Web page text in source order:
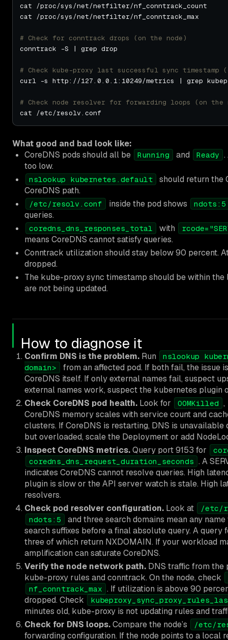
# Check for conntrack drops (on the node)
# Check kube-proxy last successful sync timestamp
# Check node resolver for forwarding loops (on the
What good and bad look like:
CoreDNS pods should all be
Running and Ready
too low.
nslookup kubernetes.default
should return the
CoreDNS path.
/etc/resolv.conf inside the pod shows ndots:5
queries.
coredns_dns_responses_total with
means CoreDNS cannot satisfy queries.
Conntrack utilization should stay below 90 percent.
dropped.
The kube-proxy sync timestamp should be within
are not being updated.
How to diagnose it
Confirm DNS is the problem. Run
nslookup
domain>
from an affected pod. If both fail, the issue
CoreDNS itself. If only external names fail, suspect
external names work, suspect the kubernetes plugin
Check CoreDNS pod health. Look for OOMKilled ,
CoreDNS memory scales with service count and
clusters. If CoreDNS is restarting, DNS is
but overloaded, scale the Deployment or add
Inspect CoreDNS metrics.Query port 9153 for
coredns_dns_request_duration_seconds . A
indicates CoreDNS cannot resolve queries. High
plugin is slow or the API server watch is stale. High
resolvers.
Check pod resolver configuration. Look at
/etc/
ndots:5
and three search domains mean any
search suffixes before a final absolute query. A query
three of which return NXDOMAIN. If your workload
amplification can saturate CoreDNS.
Verify the node network path. DNS traffic from the
kube-proxy rules and conntrack. On the node, check
nf_conntrack_max . If utilization is above 90
dropped. Check
minutes old, kube-proxy is not updating rules and
Check for DNS loops.Compare the node’s /etc/
forwarding configuration. If the node points to a local